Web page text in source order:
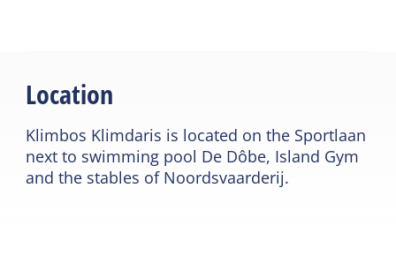
Location
Klimbos Klimdaris is located on the Sportlaan
next to swimming pool De Dôbe, Island Gym
and the stables of Noordsvaarderij.